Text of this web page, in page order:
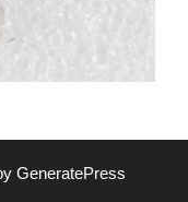
GeneratePress